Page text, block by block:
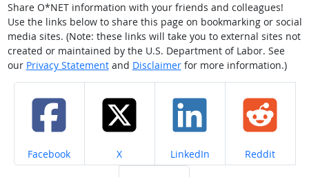
Share O*NET information with your friends and colleagues!
Use the links below to share this page on bookmarking or social
media sites. (Note: these links will take you to external sites not
created or maintained by the U.S. Department of Labor. See
our Privacy Statementand Disclaimerfor more information.)
Share on
Facebook Share on
X Share on
LinkedIn Share on
Reddit